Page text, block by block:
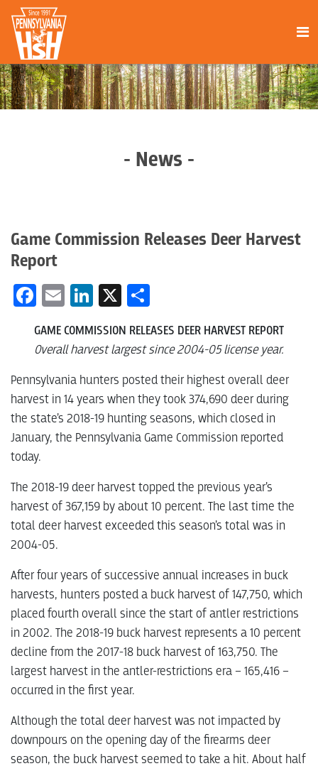
- News -
Game Commission Releases Deer Harvest
Report
Facebook
EmailLinkedIn
X
GAME COMMISSION RELEASES DEER HARVEST REPORT
Overall harvest largest since 2004-05 license year.
Pennsylvania hunters posted their highest overall deer
harvest in 14 years when they took 374,690 deer during
the state’s 2018-19 hunting seasons, which closed in
January, the Pennsylvania Game Commission reported
today.
The 2018-19 deer harvest topped the previous year’s
harvest of 367,159 by about 10 percent. The last time the
total deer harvest exceeded this season’s total was in
2004-05.
After four years of successive annual increases in buck
harvests, hunters posted a buck harvest of 147,750, which
placed fourth overall since the start of antler restrictions
in 2002. The 2018-19 buck harvest represents a 10 percent
decline from the 2017-18 buck harvest of 163,750. The
largest harvest in the antler-restrictions era – 165,416 –
occurred in the first year.
Although the total deer harvest was not impacted by
downpours on the opening day of the firearms deer
season, the buck harvest seemed to take a hit. About half